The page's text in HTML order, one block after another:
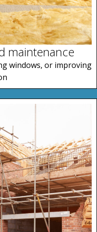
maintenance
windows, or improving